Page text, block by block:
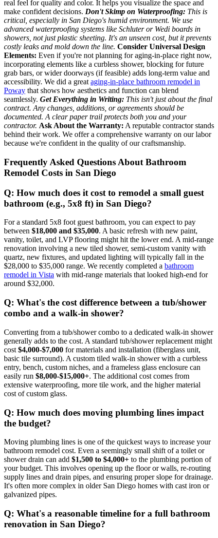
real feel for quality and color. It helps you visualize the space and
make confident decisions. Don't Skimp on Waterproofing: This is
critical, especially in San Diego's humid environment. We use
advanced waterproofing systems like Schluter or Wedi boards in
showers, not just plastic sheeting. It's an unseen cost, but it prevents
costly leaks and mold down the line. Consider Universal Design
Elements: Even if you're not planning for aging-in-place right now,
incorporating elements like a curbless shower, blocking for future
grab bars, or wider doorways (if feasible) adds long-term value and
accessibility. We did a great aging-in-place bathroom remodel in
Poway that shows how aesthetics and function can blend
seamlessly. Get Everything in Writing: This isn't just about the final
contract. Any changes, additions, or agreements should be
documented. A clear paper trail protects both you and your
contractor. Ask About the Warranty: A reputable contractor stands
behind their work. We offer a comprehensive warranty on our labor
because we're confident in the quality of our craftsmanship.
Frequently Asked Questions About Bathroom
Remodel Costs in San Diego
Q: How much does it cost to remodel a small guest
bathroom (e.g., 5x8 ft) in San Diego?
For a standard 5x8 foot guest bathroom, you can expect to pay
between $18,000 and $35,000. A basic refresh with new paint,
vanity, toilet, and LVP flooring might hit the lower end. A mid-range
renovation involving a new tiled shower, semi-custom vanity with
quartz, new fixtures, and updated lighting will typically fall in the
$28,000 to $35,000 range. We recently completed a bathroom
remodel in Vista with mid-range materials that looked high-end for
around $32,000.
Q: What's the cost difference between a tub/shower
combo and a walk-in shower?
Converting from a tub/shower combo to a dedicated walk-in shower
generally adds to the cost. A standard tub/shower replacement might
cost $4,000-$7,000 for materials and installation (fiberglass unit,
basic tile surround). A custom tiled walk-in shower with a curbless
entry, bench, custom niches, and a frameless glass enclosure can
easily run $8,000-$15,000+. The additional cost comes from
extensive waterproofing, more tile work, and the higher material
cost of custom glass.
Q: How much does moving plumbing lines impact
the budget?
Moving plumbing lines is one of the quickest ways to increase your
bathroom remodel cost. Even a seemingly small shift of a toilet or
shower drain can add $1,500 to $4,000+ to the plumbing portion of
your budget. This involves opening up the floor or walls, re-routing
supply lines and drain pipes, and ensuring proper slope for drainage.
It's often more complex in older San Diego homes with cast iron or
galvanized pipes.
Q: What's a reasonable timeline for a full bathroom
renovation in San Diego?